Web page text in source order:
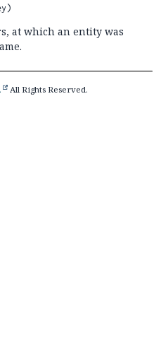
at which an entity was
All Rights Reserved.